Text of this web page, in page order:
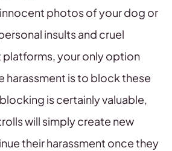
photos of your dog or
insults and cruel
platforms, your only option
harassment is to block these
is certainly valuable,
will simply create new
their harassment once they